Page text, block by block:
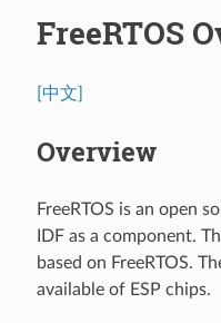
FreeRTOS
[中文]
Overview
FreeRTOS is an open
IDF as a component.
based on FreeRTOS.
available of ESP chips.